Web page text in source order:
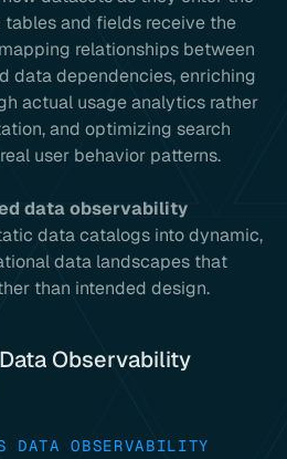
and fields receive the
relationships between
data dependencies, enriching
actual usage analytics rather
and optimizing search
user behavior patterns.
data observability
data catalogs into dynamic,
data landscapes that
than intended design.
Observability
DATA OBSERVABILITY